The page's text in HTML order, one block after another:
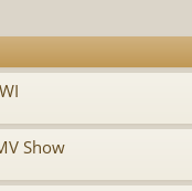
Show